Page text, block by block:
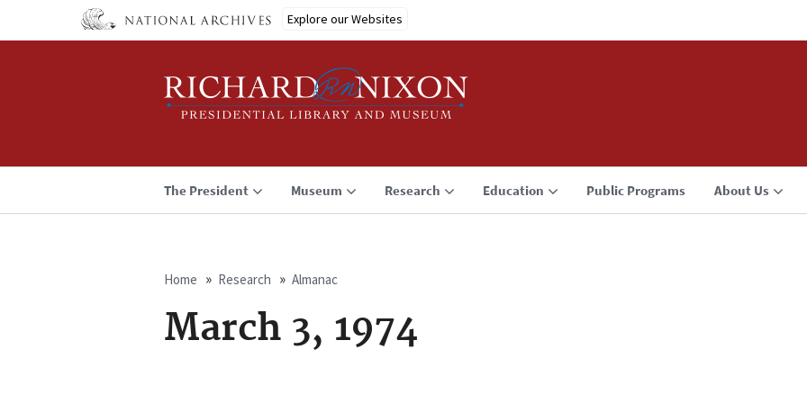
main
Explore our Websites
The President Museum Research Education Public Programs About Us
Breadcrumb
Home Research Almanac
March 3, 1974